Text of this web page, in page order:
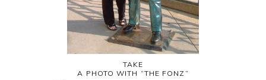
TAKE
A PHOTO WITH “THE FONZ”